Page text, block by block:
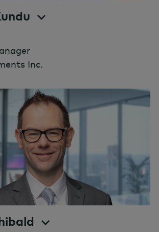
Inc.